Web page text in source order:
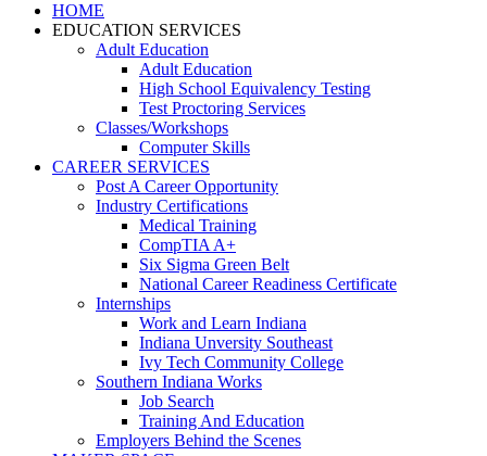
HOME
EDUCATION SERVICES
Adult Education
Adult Education
High School Equivalency Testing
Test Proctoring Services
Classes/Workshops
Computer Skills
CAREER SERVICES
Post A Career Opportunity
Industry Certifications
Medical Training
CompTIA A+
Six Sigma Green Belt
National Career Readiness Certificate
Internships
Work and Learn Indiana
Indiana Unversity Southeast
Ivy Tech Community College
Southern Indiana Works
Job Search
Training And Education
Employers Behind the Scenes